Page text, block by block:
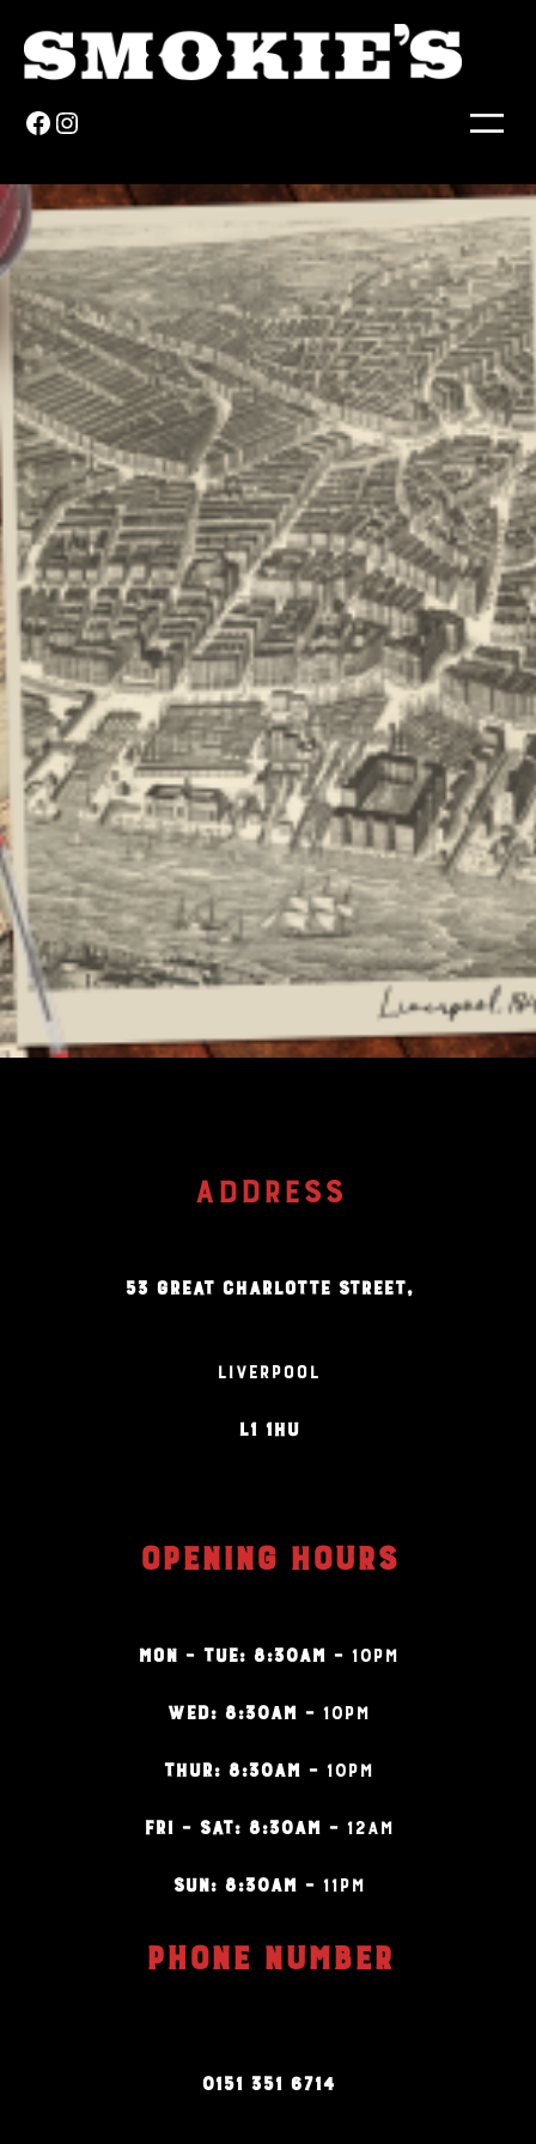
Facebook
Instagram
ADDRESS
53 GREAT CHARLOTTE STREET,
LIVERPOOL
L1 1HU
OPENING HOURS
MON – TUE: 8:30AM – 10PM
WED: 8:30AM – 10PM
THUR: 8:30AM – 10PM
FRI – SAT: 8:30AM – 12AM
SUN: 8:30AM – 11PM
PHONE NUMBER
0151 351 6714